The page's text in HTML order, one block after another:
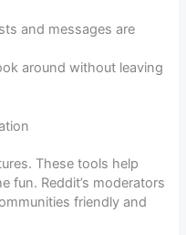
and messages are
around without leaving
These tools help
fun. Reddit’s moderators
friendly and